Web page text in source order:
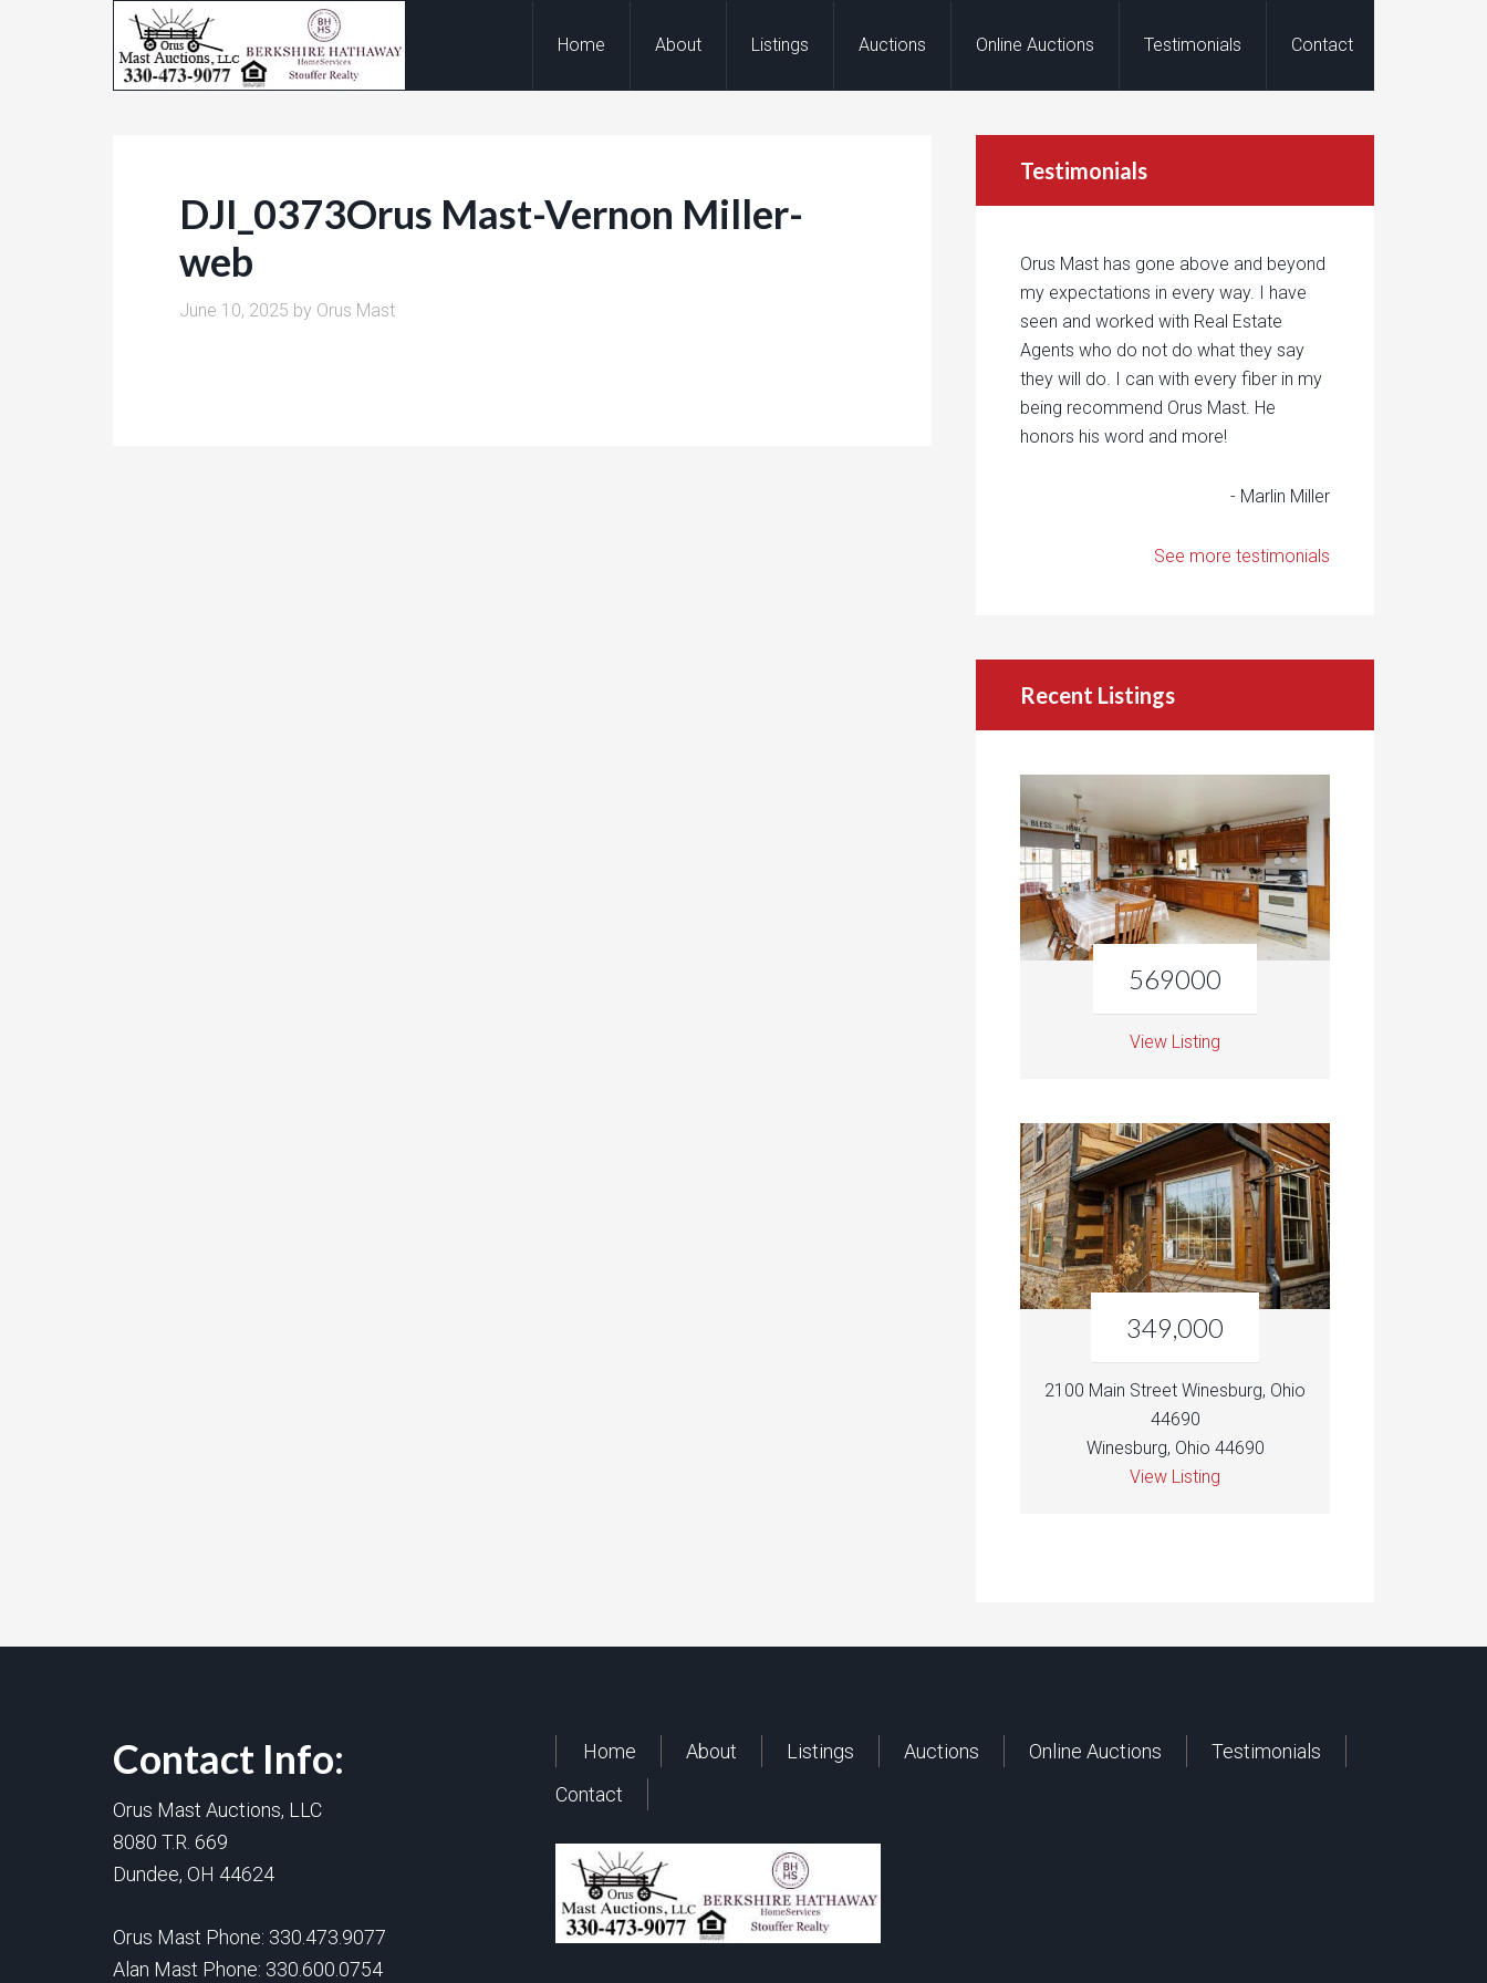
Home About Listings Auctions Online Auctions Testimonials Contact
DJI_0373Orus Mast-Vernon Miller-
web
June 10, 2025 by Orus Mast
Testimonials
Orus Mast has gone above and beyond
my expectations in every way. I have
seen and worked with Real Estate
Agents who do not do what they say
they will do. I can with every fiber in my
being recommend Orus Mast. He
honors his word and more!
- Marlin Miller
See more testimonials
Recent Listings
569000
View Listing
349,000
2100 Main Street Winesburg, Ohio
44690
Winesburg, Ohio 44690
View Listing
Contact Info:
Orus Mast Auctions, LLC
8080 T.R. 669
Dundee, OH 44624
Orus Mast Phone: 330.473.9077
Alan Mast Phone: 330.600.0754
Home About Listings Auctions Online Auctions
Testimonials
Contact